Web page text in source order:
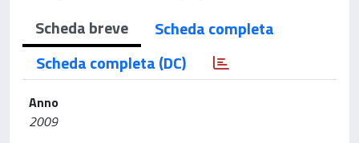
Scheda breve
Scheda completa
Scheda completa (DC)
Anno
2009